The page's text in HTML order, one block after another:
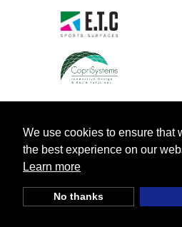
We use cookies to ensure that
the best experience on our
Learn more
No thanks
© TIA UK |Privacy Policy|Cookie